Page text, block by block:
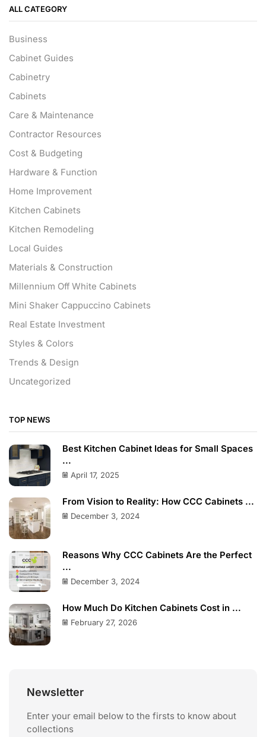
ALL CATEGORY
Business
Cabinet Guides
Cabinetry
Cabinets
Care & Maintenance
Contractor Resources
Cost & Budgeting
Hardware & Function
Home Improvement
Kitchen Cabinets
Kitchen Remodeling
Local Guides
Materials & Construction
Millennium Off White Cabinets
Mini Shaker Cappuccino Cabinets
Real Estate Investment
Styles & Colors
Trends & Design
Uncategorized
TOP NEWS
Best Kitchen Cabinet Ideas for Small Spaces
...
April 17, 2025
From Vision to Reality: How CCC Cabinets ...
December 3, 2024
Reasons Why CCC Cabinets Are the Perfect
...
December 3, 2024
How Much Do Kitchen Cabinets Cost in ...
February 27, 2026
Newsletter
Enter your email below to the firsts to know about
collections